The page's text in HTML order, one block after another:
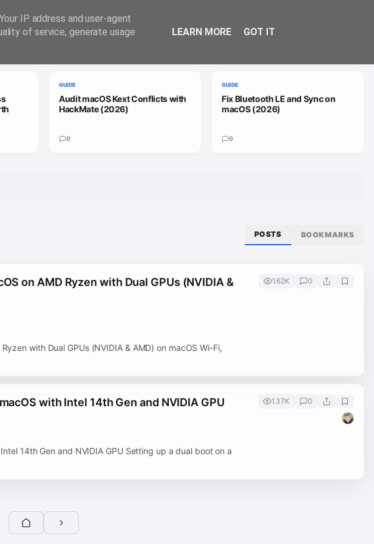
GUIDE
Audit macOS Kext Conflicts with
HackMate (2026)
0
GUIDE
Fix Bluetooth LE and Sync on
macOS (2026)
0
POSTS BOOKMARKS
on AMD Ryzen with Dual GPUs (NVIDIA &
with Dual GPUs (NVIDIA & AMD) on macOS Wi-Fi,
1.62K 0
with Intel 14th Gen and NVIDIA GPU
14th Gen and NVIDIA GPU Setting up a dual boot on a
1.37K 0
IP address and user-agent
of service, generate usage
LEARN MORE GOT IT